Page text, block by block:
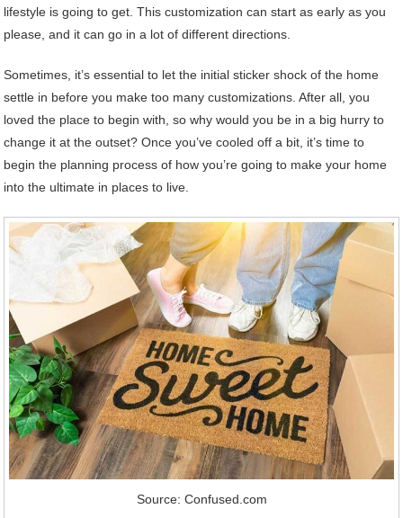
lifestyle is going to get. This customization can start as early as you
please, and it can go in a lot of different directions.
Sometimes, it’s essential to let the initial sticker shock of the home
settle in before you make too many customizations. After all, you
loved the place to begin with, so why would you be in a big hurry to
change it at the outset? Once you’ve cooled off a bit, it’s time to
begin the planning process of how you’re going to make your home
into the ultimate in places to live.
Source: Confused.com